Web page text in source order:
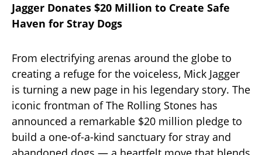
Jagger Donates $20 Million to Create Safe
Haven for Stray Dogs
From electrifying arenas around the globe to
creating a refuge for the voiceless, Mick Jagger
is turning a new page in his legendary story. The
iconic frontman of The Rolling Stones has
announced a remarkable $20 million pledge to
build a one-of-a-kind sanctuary for stray and